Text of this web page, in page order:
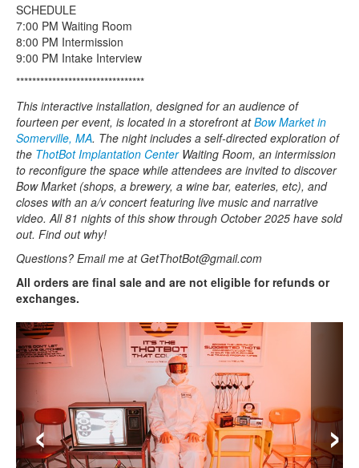
SCHEDULE
7:00 PM Waiting Room
8:00 PM Intermission
9:00 PM Intake Interview
********************************
This interactive installation, designed for an audience of
fourteen per event, is located in a storefront atBow Market in
Somerville, MA. The night includes a self-directed exploration of
the ThotBot Implantation CenterWaiting Room, an intermission
to reconfigure the space while attendees are invited to discover
Bow Market (shops, a brewery, a wine bar, eateries, etc), and
closes with an a/v concert featuring live music and narrative
video. All 81 nights of this show through October 2025 have sold
out. Find out why!
Questions? Email me at GetThotBot@gmail.com
All orders are final sale and are not eligible for refunds or
exchanges.
‹ ›